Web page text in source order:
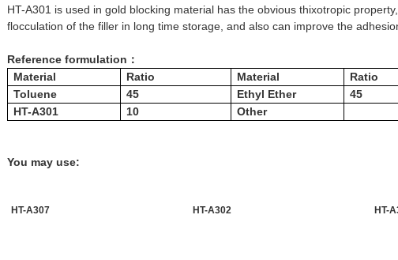
HT-A301 is used in gold blocking material has the obvious thixotropic
flocculation of the filler in long time storage, and also can improve the
Reference formulation：
Material
Ratio Material
Ratio
Toluene
45 Ethyl Ether
45
HT-A301
10 Other
You may use:
HT-A307 HT-A302 HT-